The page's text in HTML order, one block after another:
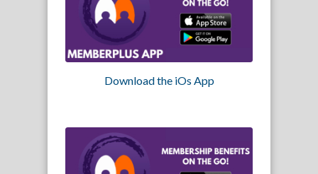
Download the iOs App